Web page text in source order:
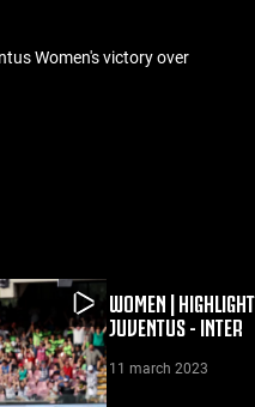
Women's victory over
WOMEN |
JUVENTUS - INTER
11 march 2023